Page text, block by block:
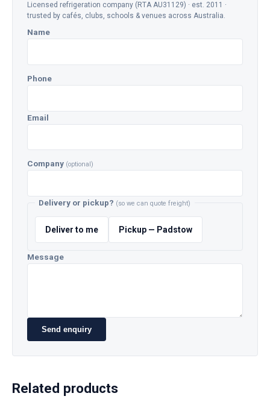
Licensed refrigeration company (RTA AU31129) · est. 2011 ·
trusted by cafés, clubs, schools & venues across Australia.
Name
Phone
Email
Company (optional)
Delivery or pickup? (so we can quote freight)
Deliver to me Pickup — Padstow
Message
Send enquiry
Related products